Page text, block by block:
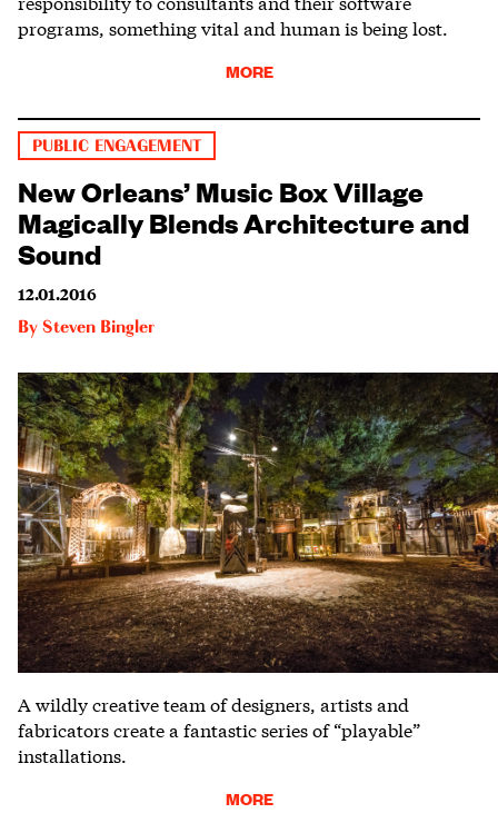
programs, something vital and human is being lost.
MORE
PUBLIC ENGAGEMENT
New Orleans’ Music Box Village
Magically Blends Architecture and
Sound
12.01.2016
By Steven Bingler
A wildly creative team of designers, artists and
fabricators create a fantastic series of “playable”
installations.
MORE